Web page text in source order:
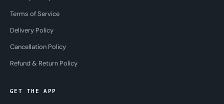
Terms of Service
Delivery Policy
Cancellation Policy
Refund & Return Policy
GET THE APP